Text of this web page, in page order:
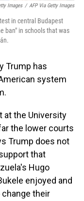
Images / AFP Via Getty Images
in central Budapest
ban" in schools that was
Trump has
system
at the University
the lower courts
Trump does not
that
Hugo
enjoyed and
their